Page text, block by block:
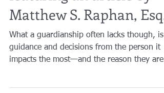
Today magazine,
featuring an article by
Matthew S. Raphan, Esq.
What a guardianship often lacks though, is
impacts the most—and the reason they are